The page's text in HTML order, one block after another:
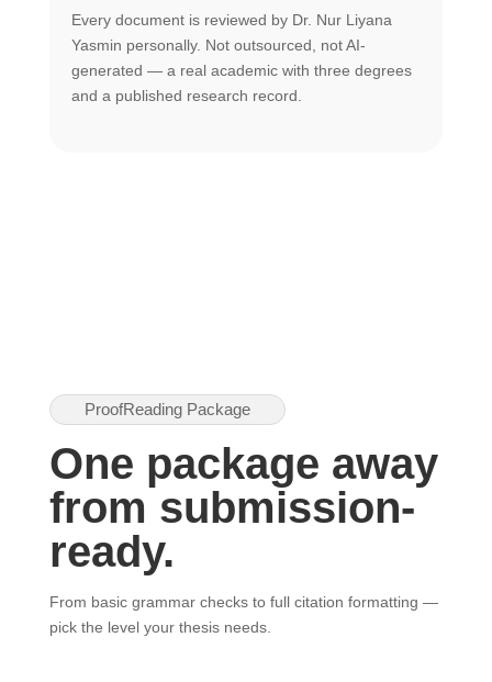
Every document is reviewed by Dr. Nur Liyana
Yasmin personally. Not outsourced, not AI-
generated — a real academic with three degrees
and a published research record.
ProofReading Package
One package away
from submission-
ready.
From basic grammar checks to full citation formatting —
pick the level your thesis needs.